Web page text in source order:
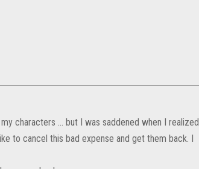
characters ... but I was saddened when I realized
to cancel this bad expense and get them back. I